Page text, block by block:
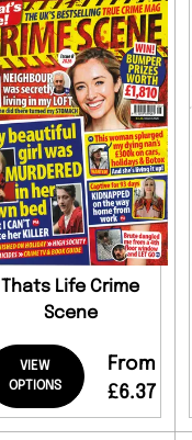
Thats Life Crime
Scene
VIEW
OPTIONS
From
£6.37